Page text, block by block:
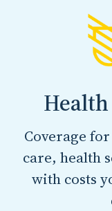
Coverage
care, health
with costs